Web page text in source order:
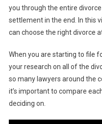
you through the entire
settlement in the end. In this
can choose the right divorce
When you are starting to file
your research on all of the
so many lawyers around the
it’s important to compare
deciding on.